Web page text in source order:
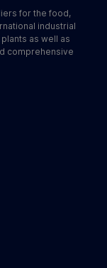
for the food,
industrial
as well as
comprehensive